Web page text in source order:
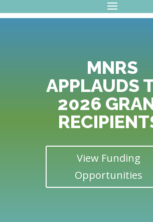
MNRS
APPLAUDS
2026
View Funding
Opportunities